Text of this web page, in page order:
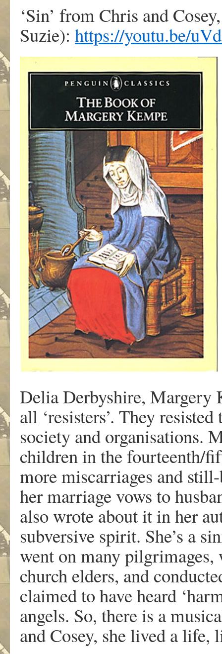
‘Sin’ from Chris and
Suzie): https://youtu.be/
Delia Derbyshire, Margery
all ‘resisters’. They
society and organisations.
children in the fourteenth/
more miscarriages and
her marriage vows to
also wrote about it in her
subversive spirit. She’s a
went on many pilgrimages,
church elders, and
claimed to have heard
angels. So, there is a
and Cosey, she lived a life,